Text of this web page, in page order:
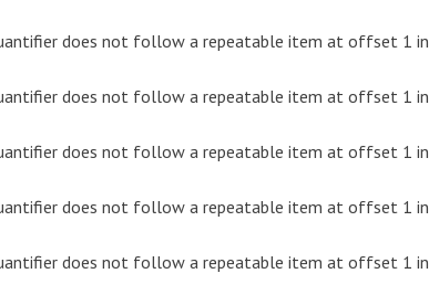
does not follow a repeatable item at offset 1 in
does not follow a repeatable item at offset 1 in
does not follow a repeatable item at offset 1 in
does not follow a repeatable item at offset 1 in
does not follow a repeatable item at offset 1 in